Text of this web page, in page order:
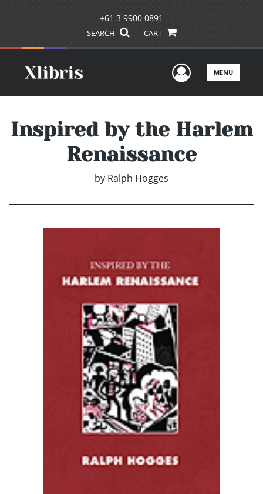
+61 3 9900 0891
SEARCH CART
UserMENU
Inspired by the Harlem
Renaissance
by Ralph Hogges